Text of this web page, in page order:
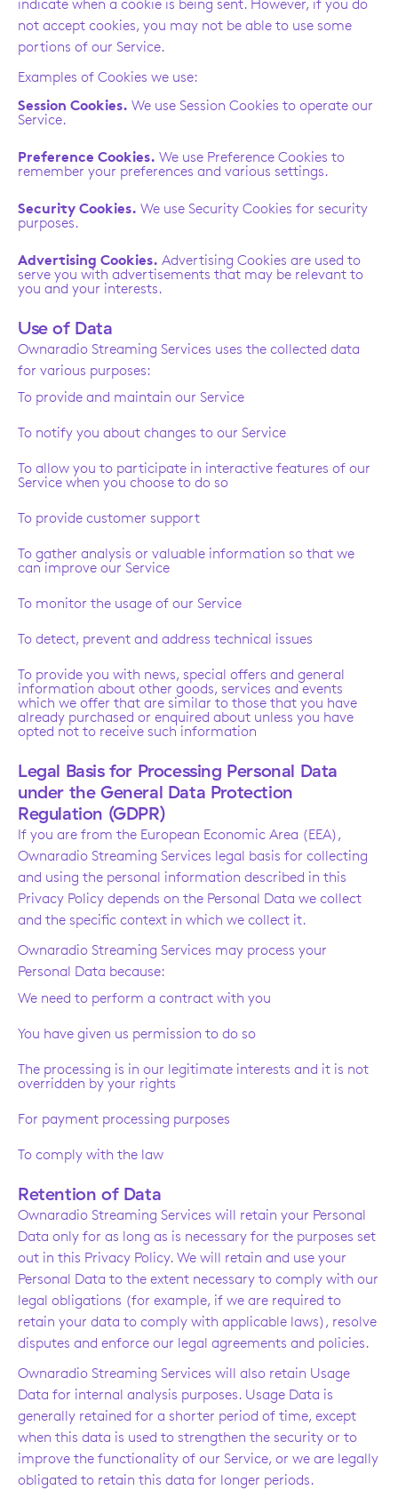
indicate when a cookie is being sent. However, if you do
not accept cookies, you may not be able to use some
portions of our Service.
Examples of Cookies we use:
Session Cookies. We use Session Cookies to operate our
Service.
Preference Cookies. We use Preference Cookies to
remember your preferences and various settings.
Security Cookies. We use Security Cookies for security
purposes.
Advertising Cookies. Advertising Cookies are used to
serve you with advertisements that may be relevant to
you and your interests.
Use of Data
Ownaradio Streaming Services uses the collected data
for various purposes:
To provide and maintain our Service
To notify you about changes to our Service
To allow you to participate in interactive features of our
Service when you choose to do so
To provide customer support
To gather analysis or valuable information so that we
can improve our Service
To monitor the usage of our Service
To detect, prevent and address technical issues
To provide you with news, special offers and general
information about other goods, services and events
which we offer that are similar to those that you have
already purchased or enquired about unless you have
opted not to receive such information
Legal Basis for Processing Personal Data
under the General Data Protection
Regulation (GDPR)
If you are from the European Economic Area (EEA),
Ownaradio Streaming Services legal basis for collecting
and using the personal information described in this
Privacy Policy depends on the Personal Data we collect
and the specific context in which we collect it.
Ownaradio Streaming Services may process your
Personal Data because:
We need to perform a contract with you
You have given us permission to do so
The processing is in our legitimate interests and it is not
overridden by your rights
For payment processing purposes
To comply with the law
Retention of Data
Ownaradio Streaming Services will retain your Personal
Data only for as long as is necessary for the purposes set
out in this Privacy Policy. We will retain and use your
Personal Data to the extent necessary to comply with our
legal obligations (for example, if we are required to
retain your data to comply with applicable laws), resolve
disputes and enforce our legal agreements and policies.
Ownaradio Streaming Services will also retain Usage
Data for internal analysis purposes. Usage Data is
generally retained for a shorter period of time, except
when this data is used to strengthen the security or to
improve the functionality of our Service, or we are legally
obligated to retain this data for longer periods.